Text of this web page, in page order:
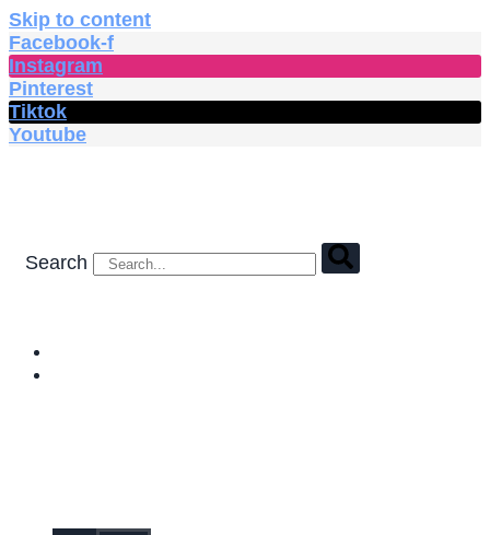
Skip to content
Facebook-f
Instagram
Pinterest
Tiktok
Youtube
Search